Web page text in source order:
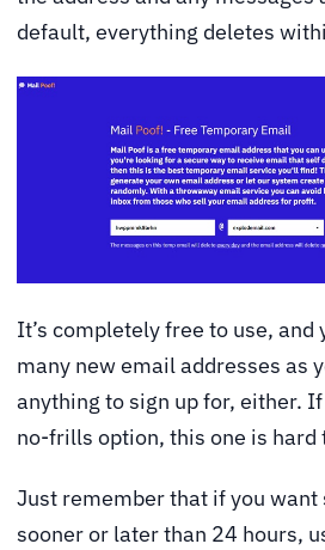
default, everything deletes
It’s completely free to use, and
many new email addresses as
anything to sign up for, either.
no-frills option, this one is hard
Just remember that if you
sooner or later than 24 hours,